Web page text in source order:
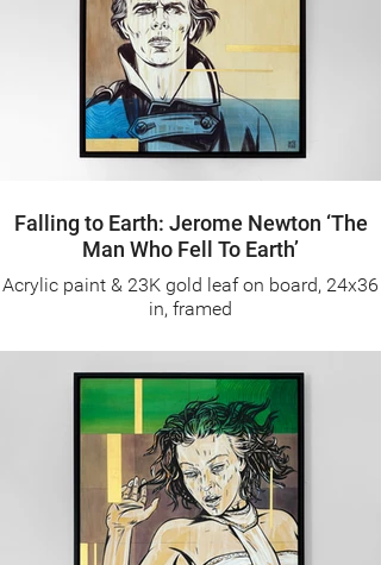
Falling to Earth: Jerome Newton ‘The
Man Who Fell To Earth’
Acrylic paint & 23K gold leaf on board, 24x36
in, framed